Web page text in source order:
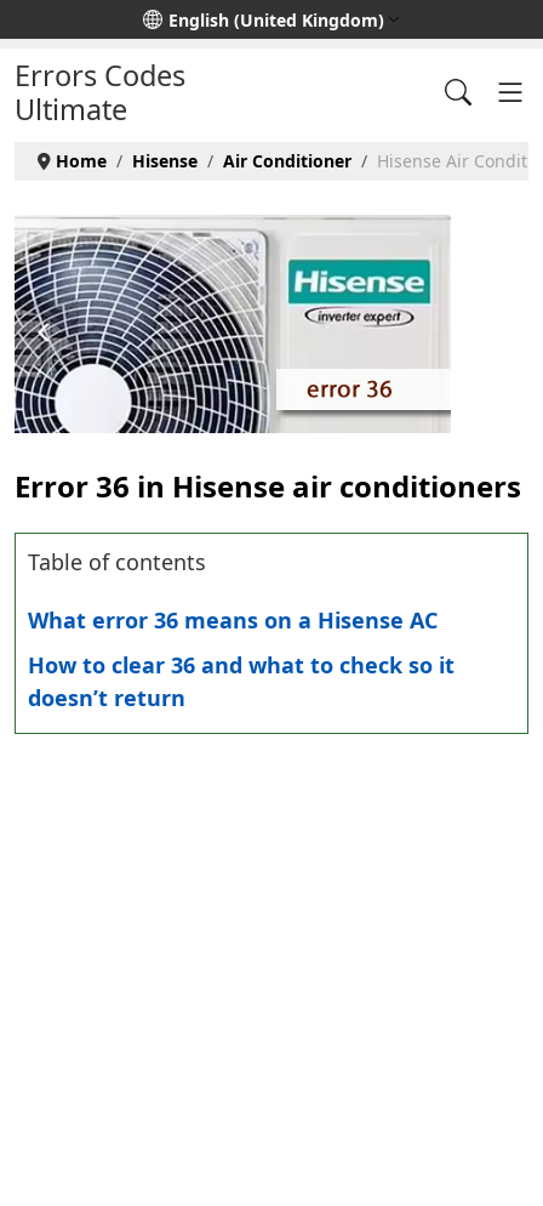
Select your languageEnglish (United Kingdom)
Errors Codes
Ultimate
Home Hisense Air Conditioner Hisense Air
Error 36 in Hisense air conditioners
Table of contents
What error 36 means on a Hisense AC
How to clear 36 and what to check so it
doesn’t return